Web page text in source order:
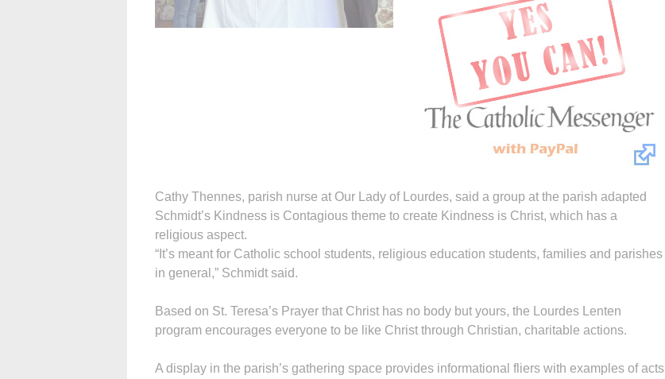
Cathy Thennes, parish nurse at Our Lady of Lourdes, said a group at the parish adapted
Schmidt’s Kindness is Contagious theme to create Kindness is Christ, which has a
religious aspect.
“It’s meant for Catholic school students, religious education students, families and parishes
in general,” Schmidt said.
Based on St. Teresa’s Prayer that Christ has no body but yours, the Lourdes Lenten
program encourages everyone to be like Christ through Christian, charitable actions.
A display in the parish’s gathering space provides informational fliers with examples of acts